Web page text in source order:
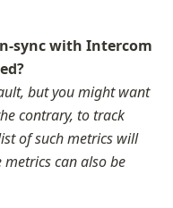
sync with Intercom
but you might want
contrary, to track
of such metrics will
metrics can also be